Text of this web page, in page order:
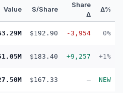
Value $/Share
Share
Δ
Δ%
$192.90 -3,954 0%
$183.40 +9,257 +1%
$167.33 — NEW